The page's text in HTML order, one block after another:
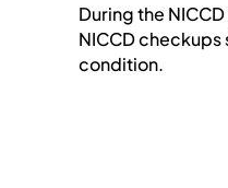
During the
NICCDcheckups
condition.